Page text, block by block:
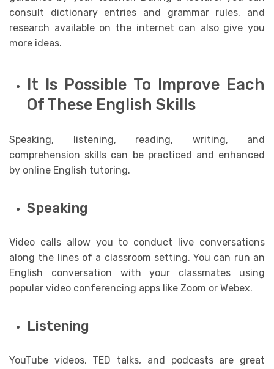
consult dictionary entries and grammar rules, and
research available on the internet can also give you
more ideas.
It Is Possible To Improve Each
Of These English Skills
Speaking, listening, reading, writing, and
comprehension skills can be practiced and enhanced
by online English tutoring.
Speaking
Video calls allow you to conduct live conversations
along the lines of a classroom setting. You can run an
English conversation with your classmates using
popular video conferencing apps like Zoom or Webex.
Listening
YouTube videos, TED talks, and podcasts are great